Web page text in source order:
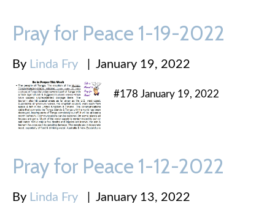
Pray for Peace 1-19-2022
By Linda Fry January 19, 2022
#178 January 19, 2022
Pray for Peace 1-12-2022
By Linda Fry January 13, 2022